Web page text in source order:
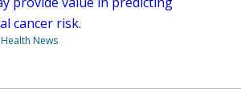
cancer risk.
News